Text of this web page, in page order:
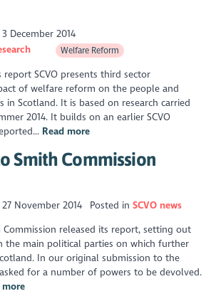
3 December 2014
Welfare Reform
SCVO presents third sector
of welfare reform on the people and
Scotland. It is based on research carried
2014. It builds on an earlier SCVO
Read more
Smith Commission
27 November 2014 Posted in SCVO news
released its report, setting out
the main political parties on which further
In our original submission to the
for a number of powers to be devolved.
more